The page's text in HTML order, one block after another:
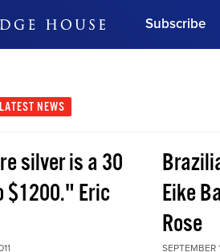
Subscribe
Subscribe Now
NEWS
silver is a 30
$1200." Eric
Eike
Rose
SEPTEMBER